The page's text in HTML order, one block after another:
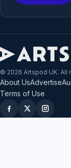
© 2026 Artspod UK. All
About UsAdvertise
Terms of Use